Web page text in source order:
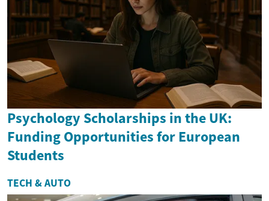
Psychology Scholarships in the UK:
Funding Opportunities for European
Students
TECH & AUTO